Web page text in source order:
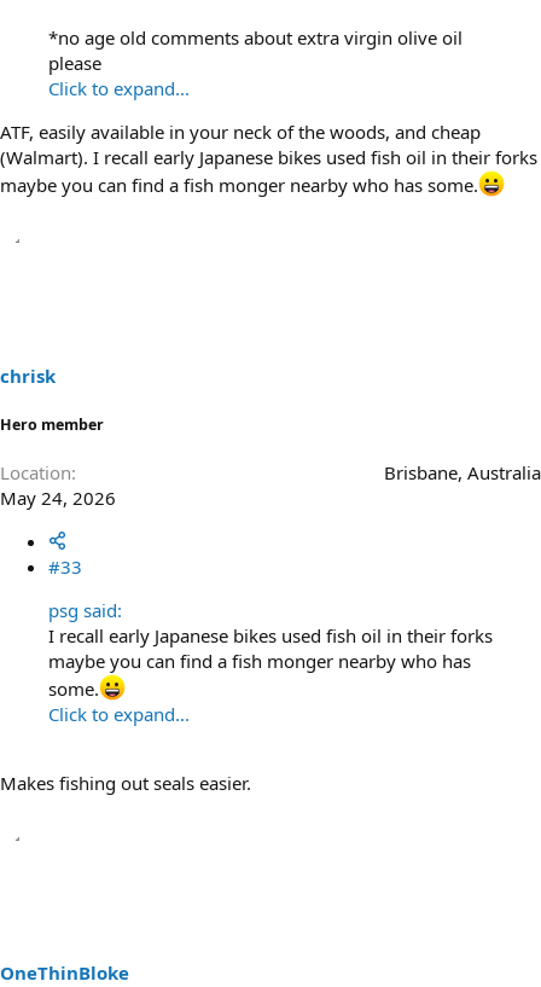
*no age old comments about extra virgin olive oil
please
Click to expand...
ATF, easily available in your neck of the woods, and cheap
(Walmart). I recall early Japanese bikes used fish oil in their forks
maybe you can find a fish monger nearby who has some.
chrisk
Hero member
Location
Brisbane, Australia
May 24, 2026
#33
psg said:
I recall early Japanese bikes used fish oil in their forks
maybe you can find a fish monger nearby who has
some.
Click to expand...
Makes fishing out seals easier.
OneThinBloke